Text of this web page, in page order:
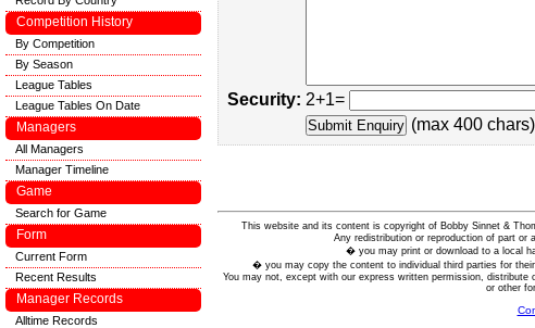
Security: 2+1=
(max 400 chars)
This website and its content is copyright of Bobby Sinnet &
Any redistribution or reproduction of part or
� you may print or download to a local
� you may copy the content to individual third parties for
You may not, except with our express written permission,
or other
Competition History
By Competition
By Season
League Tables
League Tables On Date
Managers
All Managers
Manager Timeline
Game
Search for Game
Form
Current Form
Recent Results
Manager Records
Alltime Records